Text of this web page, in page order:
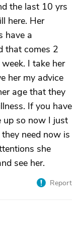
the last 10 yrs
here. Her
have a
that comes 2
I take her
her my advice
age that they
If you have
up so now I just
need now is
she
see her.
Report